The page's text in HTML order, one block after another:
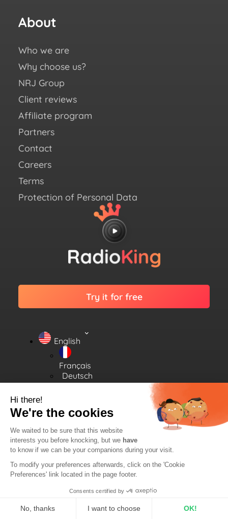
About
Who we are
Why choose us?
NRJ Group
Client reviews
Affiliate program
Partners
Contact
Careers
Terms
Protection of Personal Data
Try it for free
English
Français
Deutsch
Español
©2026RadioKing. All rights reserved.
Notice
Hi there!
We're the cookies
We waited to be sure that this website
interests you before knocking, but we have
to know if we can be your companions during your visit.
To modify your preferences afterwards, click on the 'Cookie
Preferences' link located in the page footer.
Consents certified by
No, thanks I want to choose OK!